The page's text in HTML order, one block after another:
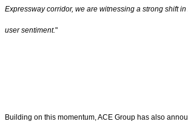
Expressway corridor, we are witnessing a strong shift
user sentiment."
Building on this momentum, ACE Group has also